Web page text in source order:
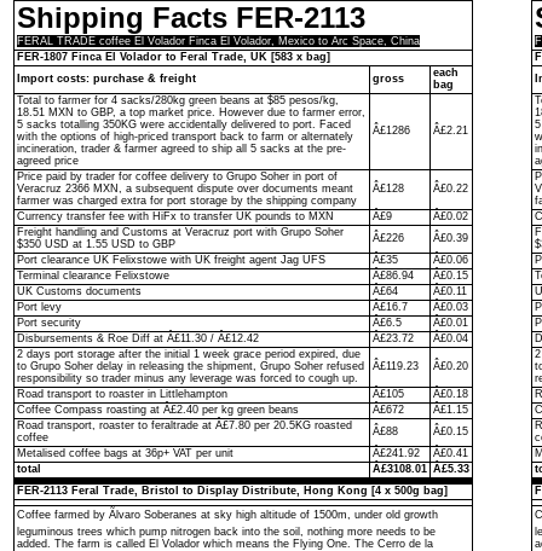
Shipping Facts FER-2113
FERAL TRADE coffee El Volador Finca El Volador, Mexico to Arc Space, China
FER-1807 Finca El Volador to Feral Trade, UK [583 x bag]
Import costs: purchase & freight
gross
each
bag
Total to farmer for 4 sacks/280kg green beans at $85 pesos/kg,
18.51 MXN to GBP, a top market price. However due to farmer error,
5 sacks totalling 350KG were accidentally delivered to port. Faced
with the options of high-priced transport back to farm or alternately
incineration, trader & farmer agreed to ship all 5 sacks at the pre-
agreed price
Â£1286 Â£2.21
Price paid by trader for coffee delivery to Grupo Soher in port of
Veracruz 2366 MXN, a subsequent dispute over documents meant
farmer was charged extra for port storage by the shipping company
Â£128 Â£0.22
Currency transfer fee with HiFx to transfer UK pounds to MXN Â£9
Â£0.02
Freight handling and Customs at Veracruz port with Grupo Soher
$350 USD at 1.55 USD to GBP
Â£226
Â£0.39
Port clearance UK Felixstowe with UK freight agent Jag UFS
Â£35
Â£0.06
Terminal clearance Felixstowe
Â£86.94
Â£0.15
UK Customs documents
Â£64
Â£0.11
Port levy
Â£16.7
Â£0.03
Port security
Â£6.5
Â£0.01
Disbursements & Roe Diff at Â£11.30 / Â£12.42
Â£23.72
Â£0.04
2 days port storage after the initial 1 week grace period expired, due
to Grupo Soher delay in releasing the shipment, Grupo Soher refused
responsibility so trader minus any leverage was forced to cough up.
Â£119.23 Â£0.20
Road transport to roaster in Littlehampton Â£105
Â£0.18
Coffee Compass roasting at Â£2.40 per kg green beans
Â£672
Â£1.15
Road transport, roaster to feraltrade at Â£7.80 per 20.5KG roasted
coffee
Â£88
Â£0.15
Metalised coffee bags at 36p+ VAT per unit
Â£241.92
Â£0.41
total
Â£3108.01 Â£5.33
FER-2113 Feral Trade, Bristol to Display Distribute, Hong Kong [4 x 500g bag]
Coffee farmed by Ãlvaro Soberanes at sky high altitude of 1500m, under old growth
leguminous trees which pump nitrogen back into the soil, nothing more needs to be
added. The farm is called El Volador which means the Flying One. The Cerro de la